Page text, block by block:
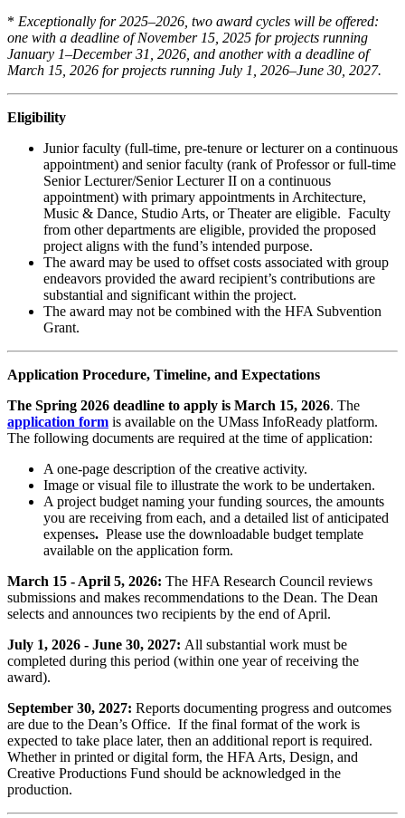
* Exceptionally for 2025–2026, two award cycles will be offered:
one with a deadline of November 15, 2025 for projects running
January 1–December 31, 2026, and another with a deadline of
March 15, 2026 for projects running July 1, 2026–June 30, 2027.
Eligibility
Junior faculty (full-time, pre-tenure or lecturer on a continuous
appointment) and senior faculty (rank of Professor or full-time
Senior Lecturer/Senior Lecturer II on a continuous
appointment) with primary appointments in Architecture,
Music & Dance, Studio Arts, or Theater are eligible. Faculty
from other departments are eligible, provided the proposed
project aligns with the fund’s intended purpose.
The award may be used to offset costs associated with group
endeavors provided the award recipient’s contributions are
substantial and significant within the project.
The award may not be combined with the HFA Subvention
Grant.
Application Procedure, Timeline, and Expectations
The Spring 2026 deadline to apply is March 15, 2026. The
application form is available on the UMass InfoReady platform.
The following documents are required at the time of application:
A one-page description of the creative activity.
Image or visual file to illustrate the work to be undertaken.
A project budget naming your funding sources, the amounts
you are receiving from each, and a detailed list of anticipated
expenses. Please use the downloadable budget template
available on the application form.
March 15 - April 5, 2026: The HFA Research Council reviews
submissions and makes recommendations to the Dean. The Dean
selects and announces two recipients by the end of April.
July 1, 2026 - June 30, 2027: All substantial work must be
completed during this period (within one year of receiving the
award).
September 30, 2027: Reports documenting progress and outcomes
are due to the Dean’s Office. If the final format of the work is
expected to take place later, then an additional report is required.
Whether in printed or digital form, the HFA Arts, Design, and
Creative Productions Fund should be acknowledged in the
production.